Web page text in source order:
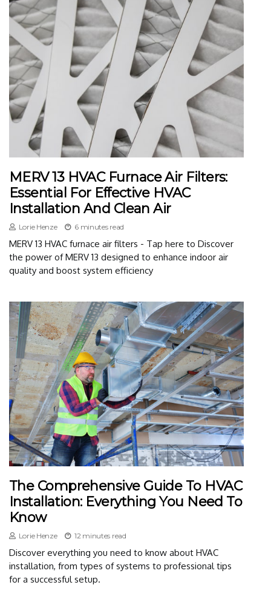
MERV 13 HVAC Furnace Air Filters:
Essential For Effective HVAC
Installation And Clean Air
Lorie Henze 6 minutes read
MERV 13 HVAC furnace air filters - Tap here to Discover
the power of MERV 13 designed to enhance indoor air
quality and boost system efficiency
The Comprehensive Guide To HVAC
Installation: Everything You Need To
Know
Lorie Henze 12 minutes read
Discover everything you need to know about HVAC
installation, from types of systems to professional tips
for a successful setup.